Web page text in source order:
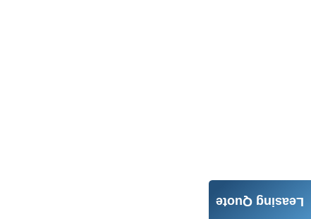
Leasing Quote